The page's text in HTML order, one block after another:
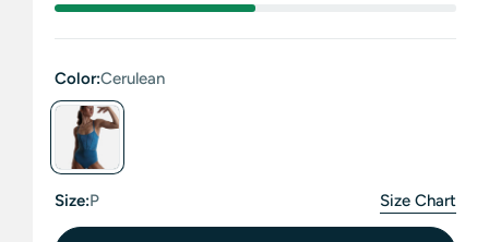
Color:Cerulean
Size:P Size Chart